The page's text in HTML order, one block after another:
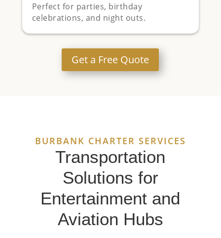
Perfect for parties, birthday
celebrations, and night outs.
Get a Free Quote
BURBANK CHARTER SERVICES
Transportation
Solutions for
Entertainment and
Aviation Hubs